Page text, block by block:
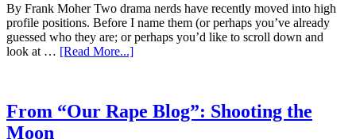
By Frank Moher Two drama nerds have recently moved into high
profile positions. Before I name them (or perhaps you’ve already
guessed who they are; or perhaps you’d like to scroll down and
look at … [Read More...]
From “Our Rape Blog”: Shooting the
Moon